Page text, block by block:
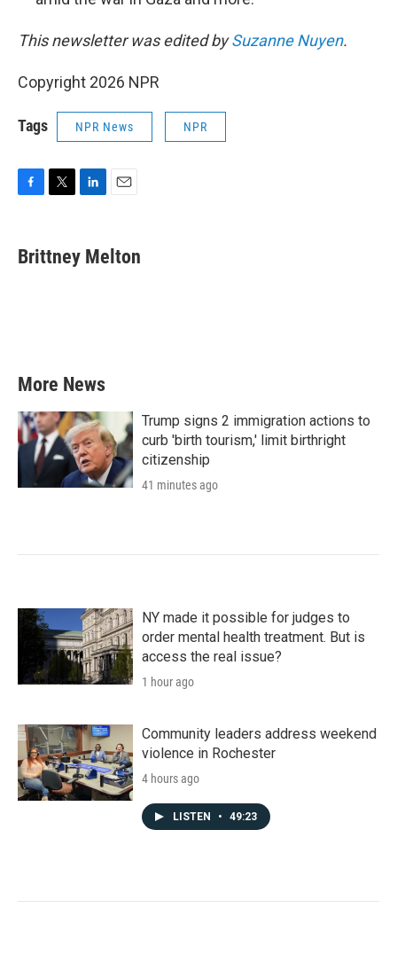
This newsletter was edited bySuzanne Nuyen.
Copyright 2026 NPR
Tags NPR News NPR
e
b
t
t
k
e
i
l
Brittney Melton
More News
Trump signs 2 immigration actions to
curb 'birth tourism,' limit birthright
citizenship
41 minutes ago
NY made it possible for judges to
order mental health treatment. But is
access the real issue?
1 hour ago
Community leaders address weekend
violence in Rochester
4 hours ago
LISTEN • 49:23